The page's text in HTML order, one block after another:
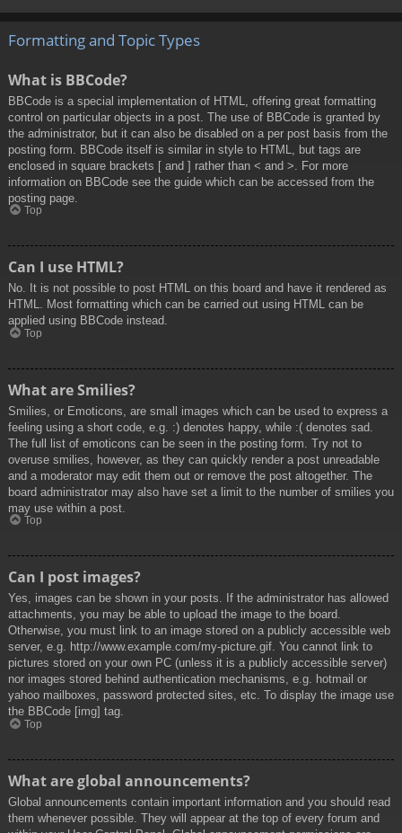
Formatting and Topic Types
What is BBCode?
BBCode is a special implementation of HTML, offering great formatting
control on particular objects in a post. The use of BBCode is granted by
the administrator, but it can also be disabled on a per post basis from the
posting form. BBCode itself is similar in style to HTML, but tags are
enclosed in square brackets [ and ] rather than < and >. For more
information on BBCode see the guide which can be accessed from the
posting page.
Top
Can I use HTML?
No. It is not possible to post HTML on this board and have it rendered as
HTML. Most formatting which can be carried out using HTML can be
applied using BBCode instead.
Top
What are Smilies?
Smilies, or Emoticons, are small images which can be used to express a
feeling using a short code, e.g. :) denotes happy, while :( denotes sad.
The full list of emoticons can be seen in the posting form. Try not to
overuse smilies, however, as they can quickly render a post unreadable
and a moderator may edit them out or remove the post altogether. The
board administrator may also have set a limit to the number of smilies you
may use within a post.
Top
Can I post images?
Yes, images can be shown in your posts. If the administrator has allowed
attachments, you may be able to upload the image to the board.
Otherwise, you must link to an image stored on a publicly accessible web
server, e.g. http://www.example.com/my-picture.gif. You cannot link to
pictures stored on your own PC (unless it is a publicly accessible server)
nor images stored behind authentication mechanisms, e.g. hotmail or
yahoo mailboxes, password protected sites, etc. To display the image use
the BBCode [img] tag.
Top
What are global announcements?
Global announcements contain important information and you should read
them whenever possible. They will appear at the top of every forum and